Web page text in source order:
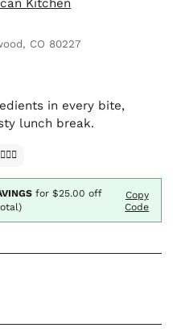
Kitchen
CO 80227
in every bite,
lunch break.
for$25.00off
Copy
Code